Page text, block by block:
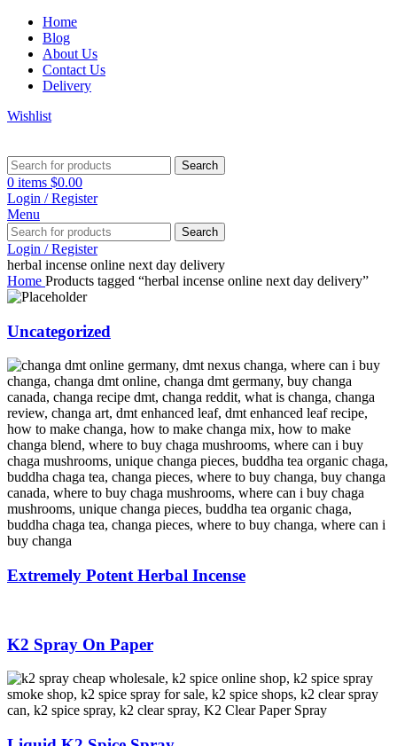
Home
Blog
About Us
Contact Us
Delivery
Wishlist
Search
0 items $0.00
Login / Register
Menu
Search
Login / Register
herbal incense online next day delivery
Home Products tagged “herbal incense online next day delivery”
Uncategorized
Extremely Potent Herbal Incense
K2 Spray On Paper